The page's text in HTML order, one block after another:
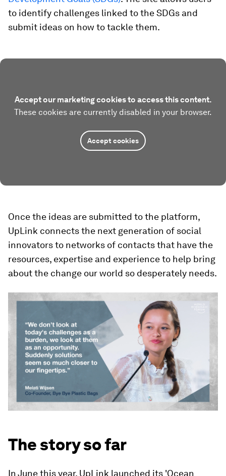
to identify challenges linked to the SDGs and
submit ideas on how to tackle them.
Accept our marketing cookies to access this content.
These cookies are currently disabled in your browser.
Accept cookies
Once the ideas are submitted to the platform,
UpLink connects the next generation of social
innovators to networks of contacts that have the
resources, expertise and experience to help bring
about the change our world so desperately needs.
The story so far
In June this year, UpLink launched its 'Ocean